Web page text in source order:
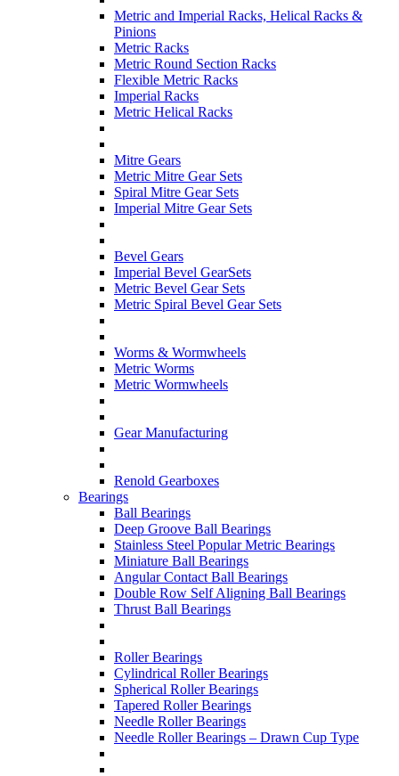
Metric and Imperial Racks, Helical Racks &
Pinions
Metric Racks
Metric Round Section Racks
Flexible Metric Racks
Imperial Racks
Metric Helical Racks
Mitre Gears
Metric Mitre Gear Sets
Spiral Mitre Gear Sets
Imperial Mitre Gear Sets
Bevel Gears
Imperial Bevel GearSets
Metric Bevel Gear Sets
Metric Spiral Bevel Gear Sets
Worms & Wormwheels
Metric Worms
Metric Wormwheels
Gear Manufacturing
Renold Gearboxes
Bearings
Ball Bearings
Deep Groove Ball Bearings
Stainless Steel Popular Metric Bearings
Miniature Ball Bearings
Angular Contact Ball Bearings
Double Row Self Aligning Ball Bearings
Thrust Ball Bearings
Roller Bearings
Cylindrical Roller Bearings
Spherical Roller Bearings
Tapered Roller Bearings
Needle Roller Bearings
Needle Roller Bearings – Drawn Cup Type